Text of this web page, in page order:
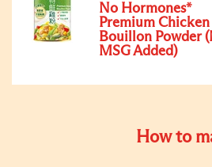
No Hormones*
Premium Chicken
Bouillon Powder
MSG Added)
How to